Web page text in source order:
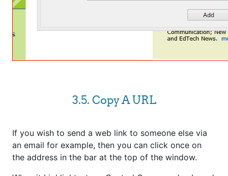
3.5. Copy A URL
If you wish to send a web link to someone else via
an email for example, then you can click once on
the address in the bar at the top of the window.